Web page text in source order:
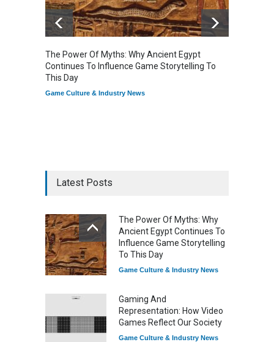
The Power Of Myths: Why Ancient Egypt
Continues To Influence Game Storytelling To
This Day
Game Culture & Industry News
Latest Posts
The Power Of Myths: Why
Ancient Egypt Continues To
Influence Game Storytelling
To This Day
Game Culture & Industry News
Gaming And
Representation: How Video
Games Reflect Our Society
Game Culture & Industry News